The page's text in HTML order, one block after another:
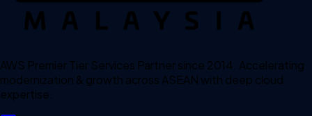
AWS Premier Tier Services Partner since 2014. Accelerating
modernization & growth across ASEAN with deep cloud
expertise.